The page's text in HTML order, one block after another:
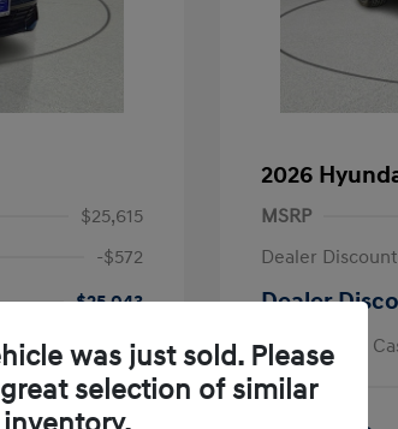
$25,615
-$572
$25,043
-$2,000
+$225
2026
MSRP
Dealer Discount
Dealer
Retail Bonus
Doc Fee
was just sold. Please
selection of similar